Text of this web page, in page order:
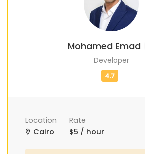
Mohamed Emad
Developer
Location
Cairo
Rate
$5 / hour